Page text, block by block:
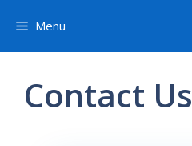
Menu
Contact Us